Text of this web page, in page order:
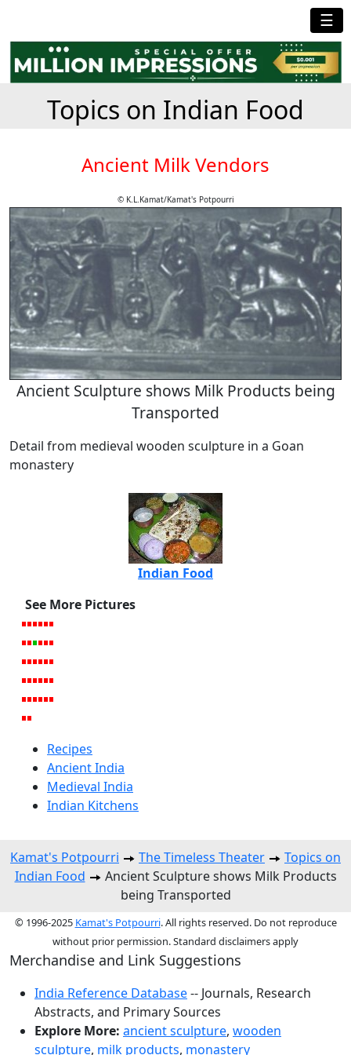
☰
Topics on Indian Food
Ancient Milk Vendors
© K.L.Kamat/Kamat's Potpourri
Ancient Sculpture shows Milk Products being
Transported
Detail from medieval wooden sculpture in a Goan
monastery
Indian Food
See More Pictures
Recipes
Ancient India
Medieval India
Indian Kitchens
Kamat's Potpourri The Timeless Theater
Topics on
Indian Food
Ancient Sculpture shows Milk Products
being Transported
© 1996-2025 Kamat's Potpourri. All rights reserved. Do not reproduce
without prior permission. Standard disclaimers apply
Merchandise and Link Suggestions
India Reference Database-- Journals, Research
Abstracts, and Primary Sources
Explore More: ancient sculpture, wooden
sculpture, milk products, monastery